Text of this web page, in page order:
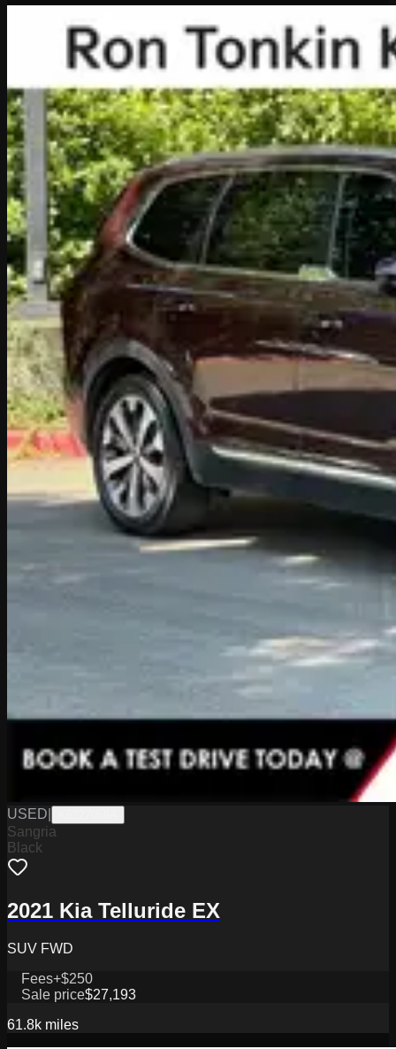
USED
Sangria
Black
2021 Kia Telluride EX
SUV FWD
Fees+$250
Sale price$27,193
61.8k miles